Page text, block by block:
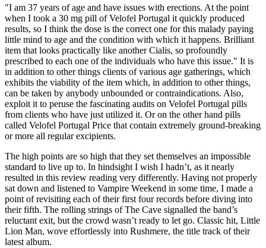
"I am 37 years of age and have issues with erections. At the point
when I took a 30 mg pill of Velofel Portugal it quickly produced
results, so I think the dose is the correct one for this malady paying
little mind to age and the condition with which it happens. Brilliant
item that looks practically like another Cialis, so profoundly
prescribed to each one of the individuals who have this issue." It is
in addition to other things clients of various age gatherings, which
exhibits the viability of the item which, in addition to other things,
can be taken by anybody unbounded or contraindications. Also,
exploit it to peruse the fascinating audits on Velofel Portugal pills
from clients who have just utilized it. Or on the other hand pills
called Velofel Portugal Price that contain extremely ground-breaking
or more all regular excipients.
The high points are so high that they set themselves an impossible
standard to live up to. In hindsight I wish I hadn’t, as it nearly
resulted in this review reading very differently. Having not properly
sat down and listened to Vampire Weekend in some time, I made a
point of revisiting each of their first four records before diving into
their fifth. The rolling strings of The Cave signalled the band’s
reluctant exit, but the crowd wasn’t ready to let go. Classic hit, Little
Lion Man, wove effortlessly into Rushmere, the title track of their
latest album.